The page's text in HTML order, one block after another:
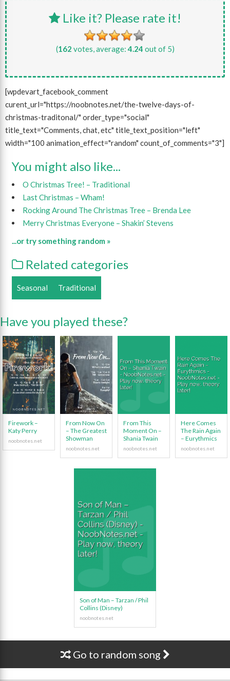
Like it? Please rate it!
(162 votes, average:4.24 out of 5)
[wpdevart_facebook_comment
curent_url="https://noobnotes.net/the-twelve-days-of-
christmas-traditonal/" order_type="social"
title_text="Comments, chat, etc" title_text_position="left"
width="100 animation_effect="random" count_of_comments="3"]
You might also like...
O Christmas Tree! – Traditional
Last Christmas – Wham!
Rocking Around The Christmas Tree – Brenda Lee
Merry Christmas Everyone – Shakin’ Stevens
...or try something random »
Related categories
Seasonal Traditional
Have you played these?
Firework –
Katy Perry
From Now On
– The Greatest
Showman
From This
Moment On –
Shania Twain
Here Comes
The Rain Again
– Eurythmics
Son of Man – Tarzan / Phil
Collins (Disney)
Go to random song